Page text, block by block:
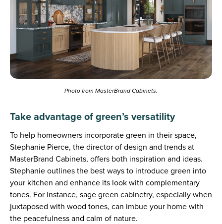
Photo from MasterBrand Cabinets.
Take advantage of green’s versatility
To help homeowners incorporate green in their space,
Stephanie Pierce, the director of design and trends at
MasterBrand Cabinets, offers both inspiration and ideas.
Stephanie outlines the best ways to introduce green into
your kitchen and enhance its look with complementary
tones. For instance, sage green cabinetry, especially when
juxtaposed with wood tones, can imbue your home with
the peacefulness and calm of nature.